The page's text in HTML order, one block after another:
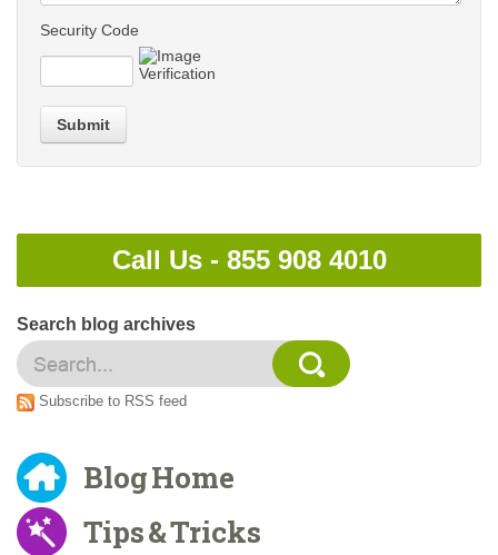
Security Code
Submit
Call Us - 855 908 4010
Search blog archives
Subscribe to RSS feed
Blog Home
Tips & Tricks